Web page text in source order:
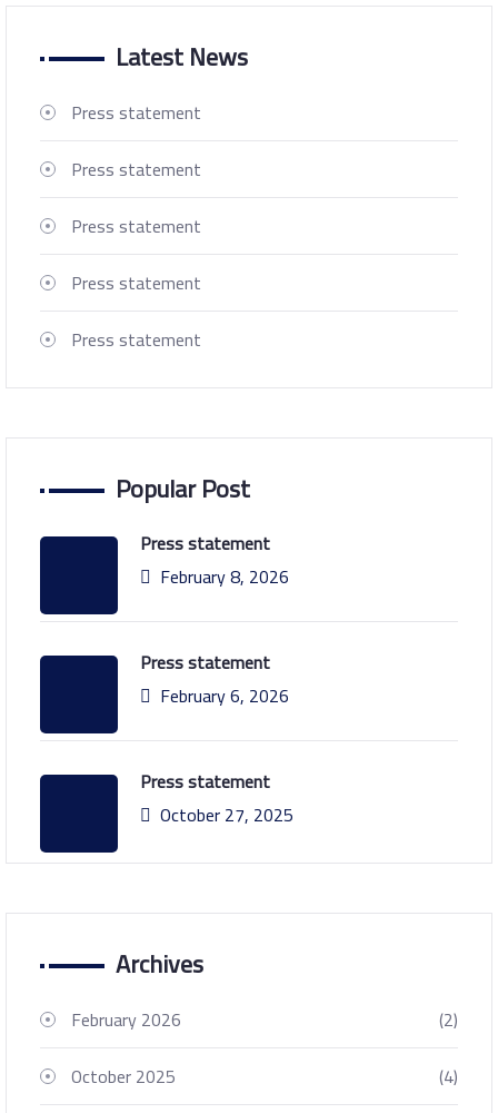
Latest News
Press statement
Press statement
Press statement
Press statement
Press statement
Popular Post
Press statement
February 8, 2026
Press statement
February 6, 2026
Press statement
October 27, 2025
Archives
February 2026
(2)
October 2025
(4)